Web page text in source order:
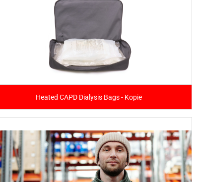
Heated CAPD Dialysis Bags - Kopie